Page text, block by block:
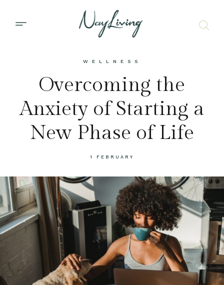
WELLNESS
Overcoming the
Anxiety of Starting a
New Phase of Life
1 FEBRUARY